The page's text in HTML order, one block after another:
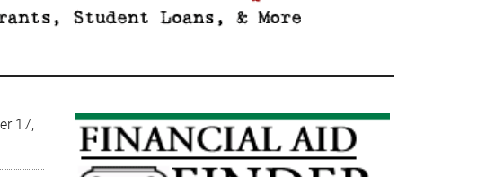
17,
Primary
Sidebar